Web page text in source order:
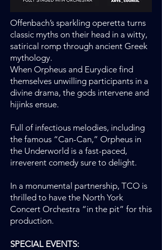
Offenbach’s sparkling operetta turns
classic myths on their head in a witty,
satirical romp through ancient Greek
mythology.
When Orpheus and Eurydice find
themselves unwilling participants in a
divine drama, the gods intervene and
hijinks ensue.
Full of infectious melodies, including
the famous “Can-Can,” Orpheus in
the Underworld is a fast-paced,
irreverent comedy sure to delight.
In a monumental partnership, TCO is
thrilled to have the North York
Concert Orchestra “in the pit” for this
production.
SPECIAL EVENTS: